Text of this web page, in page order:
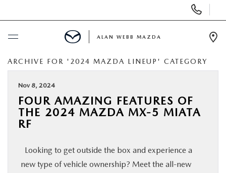
Phone
Numbers
BUY ONLINE
NEW
USED
ALAN WEBB MAZDA
ARCHIVE FOR '2024 MAZDA LINEUP' CATEGORY
Nov 8, 2024
FOUR AMAZING FEATURES OF
THE 2024 MAZDA MX-5 MIATA
RF
Looking to get outside the box and experience a
new type of vehicle ownership? Meet the all-new